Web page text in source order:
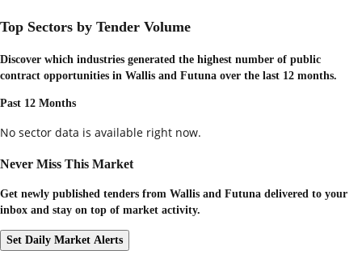
Top Sectors by Tender Volume
Discover which industries generated the highest number of public
contract opportunities in Wallis and Futuna over the last 12 months.
Past 12 Months
No sector data is available right now.
Never Miss This Market
Get newly published tenders from Wallis and Futuna delivered to your
inbox and stay on top of market activity.
Set Daily Market Alerts